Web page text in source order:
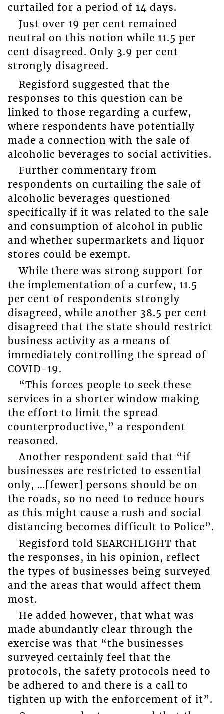
curtailed for a period of 14 days.
Just over 19 per cent remained
neutral on this notion while 11.5 per
cent disagreed. Only 3.9 per cent
strongly disagreed.
Regisford suggested that the
responses to this question can be
linked to those regarding a curfew,
where respondents have potentially
made a connection with the sale of
alcoholic beverages to social activities.
Further commentary from
respondents on curtailing the sale of
alcoholic beverages questioned
specifically if it was related to the sale
and consumption of alcohol in public
and whether supermarkets and liquor
stores could be exempt.
While there was strong support for
the implementation of a curfew, 11.5
per cent of respondents strongly
disagreed, while another 38.5 per cent
disagreed that the state should restrict
business activity as a means of
immediately controlling the spread of
COVID-19.
“This forces people to seek these
services in a shorter window making
the effort to limit the spread
counterproductive,” a respondent
reasoned.
Another respondent said that “if
businesses are restricted to essential
only, …[fewer] persons should be on
the roads, so no need to reduce hours
as this might cause a rush and social
distancing becomes difficult to Police”.
Regisford told SEARCHLIGHT that
the responses, in his opinion, reflect
the types of businesses being surveyed
and the areas that would affect them
most.
He added however, that what was
made abundantly clear through the
exercise was that “the businesses
surveyed certainly feel that the
protocols, the safety protocols need to
be adhered to and there is a call to
tighten up with the enforcement of it”.